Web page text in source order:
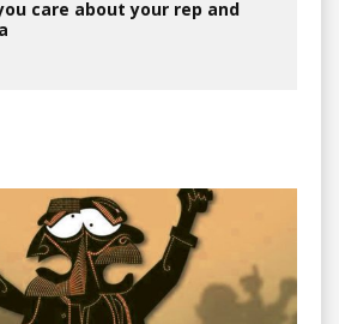
care about your rep and